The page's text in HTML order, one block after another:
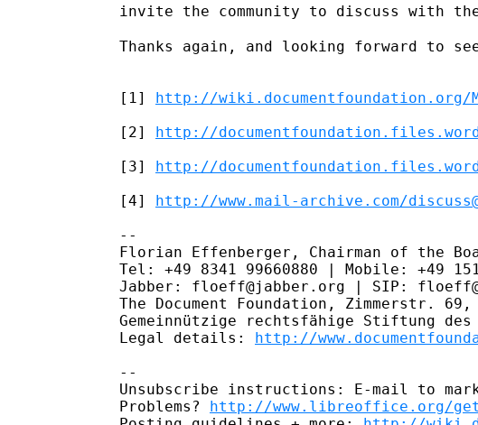
invite the community to discuss with
Thanks again, and looking forward to
[1] http://wiki.documentfoundation.org/
[2] http://
[3] http://
[4] http://www.mail-archive.com/
--
Florian Effenberger, Chairman of the
Tel: +49 8341 99660880 | Mobile: +49 151
Jabber: floeff@jabber.org | SIP:
The Document Foundation, Zimmerstr.
Gemeinnützige rechtsfähige Stiftung
Legal details: http://
--
Unsubscribe instructions: E-mail to
Problems? http://www.libreoffice.org/